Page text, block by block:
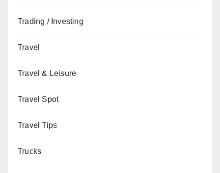
Trading / Investing
Travel
Travel & Leisure
Travel Spot
Travel Tips
Trucks